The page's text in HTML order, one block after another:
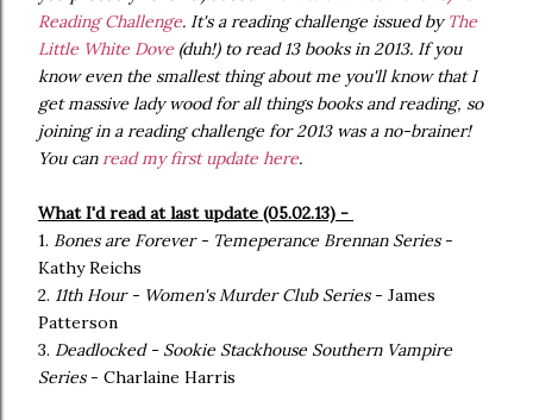
Reading Challenge. It's a reading challenge issued by The
Little White Dove (duh!) to read 13 books in 2013. If you
know even the smallest thing about me you'll know that I
get massive lady wood for all things books and reading, so
joining in a reading challenge for 2013 was a no-brainer!
You canread my first update here.
What I'd read at last update (05.02.13) -
1. Bones are Forever - Temeperance Brennan Series-
Kathy Reichs
2. 11th Hour - Women's Murder Club Series- James
Patterson
3. Deadlocked - Sookie Stackhouse Southern Vampire
Series- Charlaine Harris